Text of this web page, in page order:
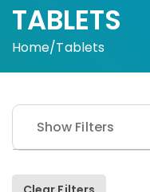
TABLETS
Home/Tablets
Show Filters